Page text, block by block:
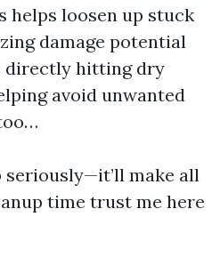
helps loosen up stuck
damage potential
directly hitting dry
avoid unwanted
make all
time trust me here